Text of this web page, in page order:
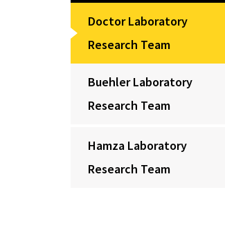
Doctor Laboratory
Research Team
Buehler Laboratory
Research Team
Hamza Laboratory
Research Team